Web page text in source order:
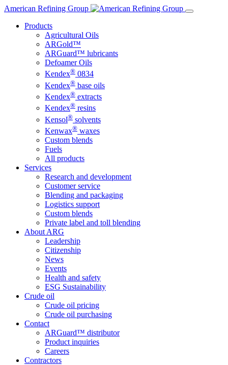
Skip
content
American Refining Group
Products
Agricultural Oils
ARGold™
ARGuard™ lubricants
Defoamer Oils
Kendex® 0834
Kendex® base oils
Kendex® extracts
Kendex® resins
Kensol® solvents
Kenwax® waxes
Custom blends
Fuels
All products
Services
Research and development
Customer service
Blending and packaging
Logistics support
Custom blends
Private label and toll blending
About ARG
Leadership
Citizenship
News
Events
Health and safety
ESG Sustainability
Crude oil
Crude oil pricing
Crude oil purchasing
Contact
ARGuard™ distributor
Product inquiries
Careers
Contractors